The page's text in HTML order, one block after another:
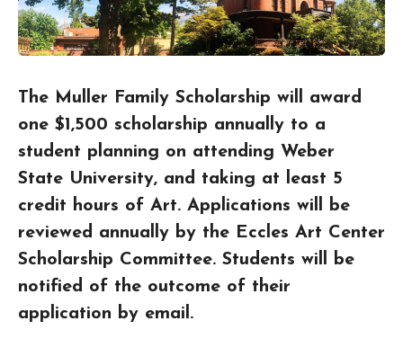
The Muller Family Scholarship will award
one $1,500 scholarship annually to a
student planning on attending Weber
State University, and taking at least 5
credit hours of Art. Applications will be
reviewed annually by the Eccles Art Center
Scholarship Committee. Students will be
notified of the outcome of their
application by email.